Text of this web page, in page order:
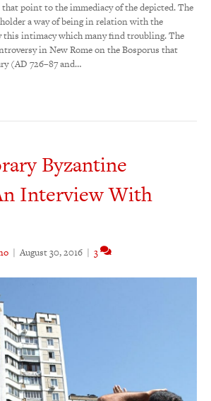
point to the immediacy of the depicted. The
a way of being in relation with the
this intimacy which many find troubling. The
in New Rome on the Bosporus that
(AD 726–87 and…
Byzantine
Interview With
| August 30, 2016 | 3